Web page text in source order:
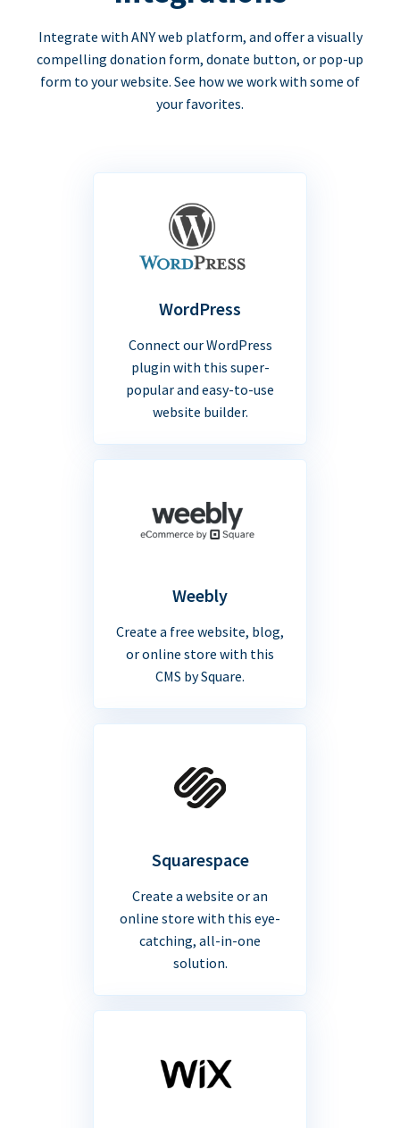
Integrate with ANY web platform, and offer a visually
compelling donation form, donate button, or pop-up
form to your website. See how we work with some of
your favorites.
WordPress
Connect our WordPress
plugin with this super-
popular and easy-to-use
website builder.
Weebly
Create a free website, blog,
or online store with this
CMS by Square.
Squarespace
Create a website or an
online store with this eye-
catching, all-in-one
solution.